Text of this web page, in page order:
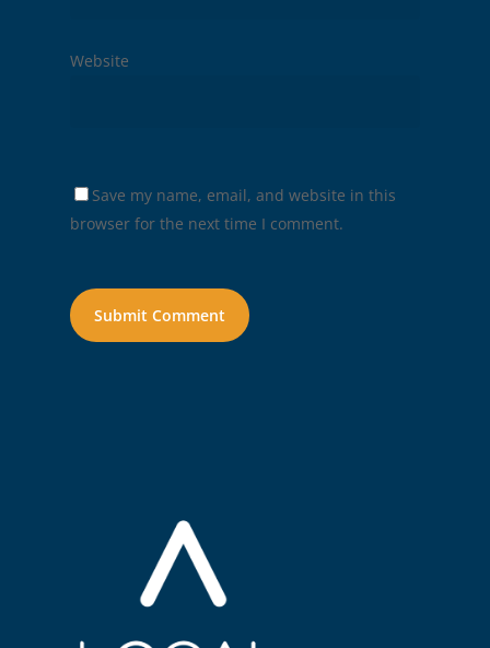
Website
Save my name, email, and website in this
browser for the next time I comment.